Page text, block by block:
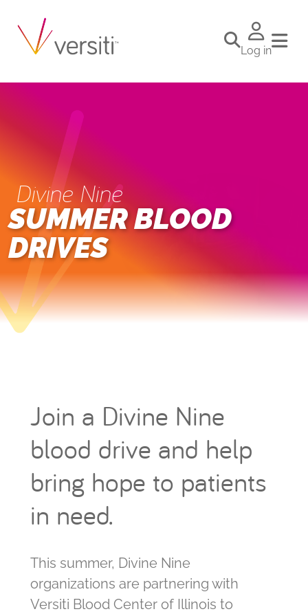
Log in
Divine Nine
SUMMER BLOOD
DRIVES
Join a Divine Nine
blood drive and help
bring hope to patients
in need.
This summer, Divine Nine
organizations are partnering with
Versiti Blood Center of Illinois to